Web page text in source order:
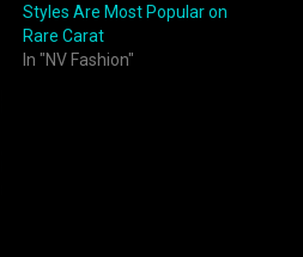
Styles Are Most Popular on
Rare Carat
In "NV Fashion"